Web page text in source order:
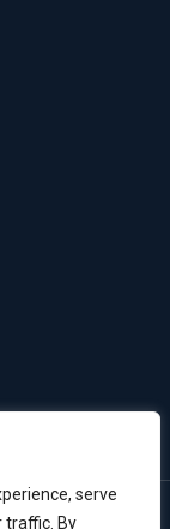
serve
traffic. By
regulated by the